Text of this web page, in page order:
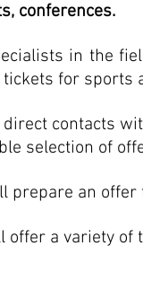
conferences.
in the
for sports
contacts
selection of
prepare an
a variety of